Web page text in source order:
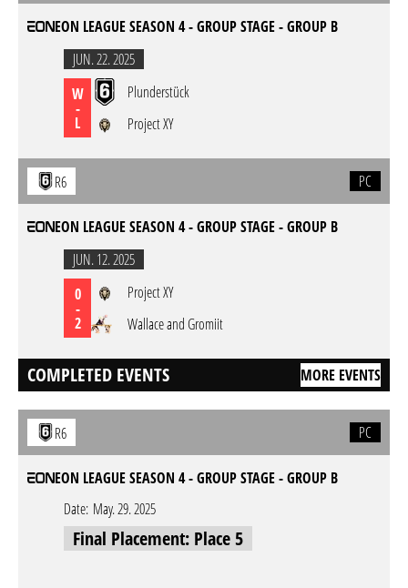
EON LEAGUE SEASON 4 - GROUP STAGE - GROUP B
JUN. 22. 2025
W
-
L
Plunderstück
Project XY
R6 PC
EON LEAGUE SEASON 4 - GROUP STAGE - GROUP B
JUN. 12. 2025
0
-
2
Project XY
Wallace and Gromiit
COMPLETED EVENTS MORE EVENTS
R6 PC
EON LEAGUE SEASON 4 - GROUP STAGE - GROUP B
Date: May. 29. 2025
Final Placement: Place 5